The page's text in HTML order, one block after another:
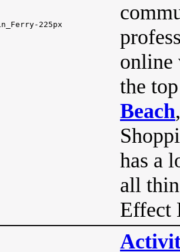
online
the
Beach
has a
all
Effect